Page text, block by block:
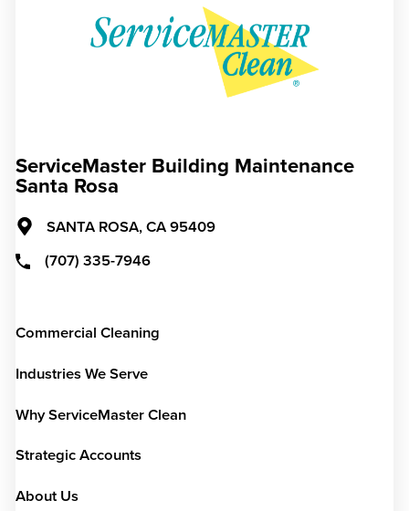
ServiceMaster Building Maintenance
Santa Rosa
SANTA ROSA, CA 95409
(707) 335-7946
Commercial Cleaning
Industries We Serve
Why ServiceMaster Clean
Strategic Accounts
About Us